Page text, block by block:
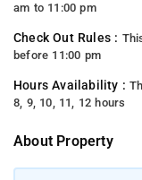
am to 11:00 pm
Check Out Rules :
before 11:00 pm
Hours Availability :
8, 9, 10, 11, 12 hours
About Property